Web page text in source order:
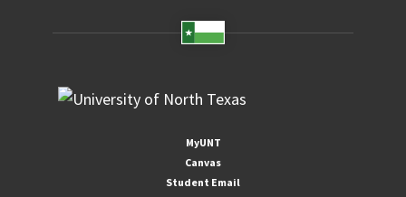
MyUNT
Canvas
Student Email